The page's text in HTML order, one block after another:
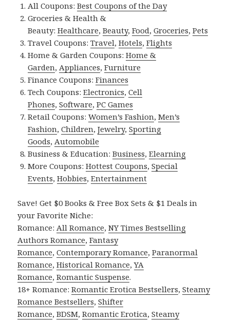
All Coupons:Best Coupons of the Day
Groceries & Health &
Beauty:Healthcare,Beauty,Food,Groceries,Pets
Travel Coupons:Travel,Hotels,Flights
Home & Garden Coupons:Home &
Garden,Appliances,Furniture
Finance Coupons:Finances
Tech Coupons:Electronics,Cell
Phones,Software,PC Games
Retail Coupons:Women’s Fashion,Men’s
Fashion,Children,Jewelry,Sporting
Goods,Automobile
Business & Education:Business,Elearning
More Coupons:Hottest Coupons,Special
Events,Hobbies,Entertainment
Save! Get $0 Books & Free Box Sets & $1 Deals in
your Favorite Niche:
Romance:All Romance,NY Times Bestselling
Authors Romance,Fantasy
Romance,Contemporary Romance,Paranormal
Romance,Historical Romance,YA
Romance,Romantic Suspense.
18+ Romance:Romantic Erotica Bestsellers,Steamy
Romance Bestsellers,Shifter
Romance,BDSM,Romantic Erotica,Steamy